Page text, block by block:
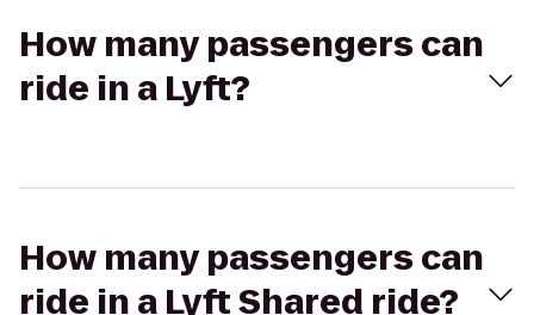
How many passengers can
ride in a Lyft?
How many passengers can
ride in a Lyft Shared ride?